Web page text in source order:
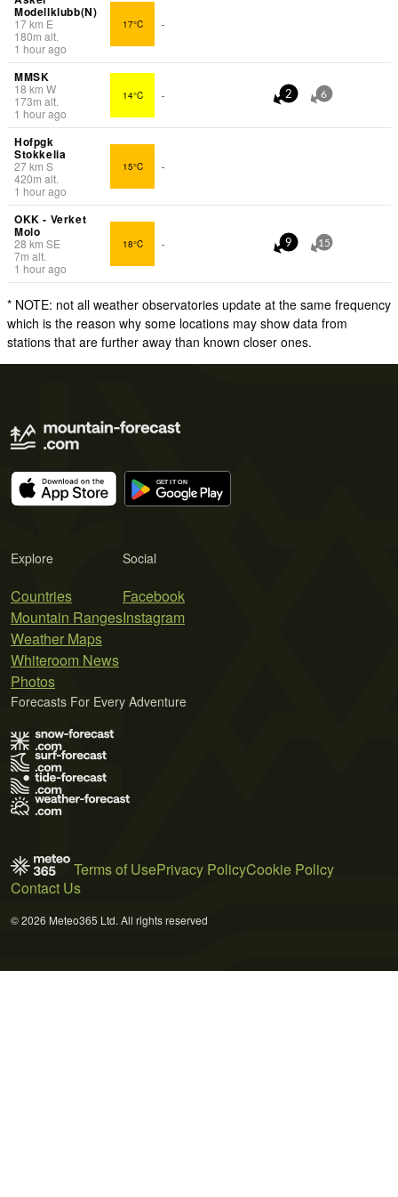
Modellklubb(N)
17km E
180m alt.
1 hour ago
17°C -
MMSK
18 km W
173m alt.
1 hour ago
14°C - 2 6
Hofpgk
Stokkelia
27km S
420m alt.
1 hour ago
15°C -
OKK - Verket
Molo
28 km SE
7m alt.
1 hour ago
18°C - 9 15
* NOTE: not all weather observatories update at the same frequency
which is the reason why some locations may show data from
stations that are further away than known closer ones.
Explore
Countries
Mountain Ranges
Weather Maps
Whiteroom News
Photos
Social
Facebook
Instagram
Forecasts For Every Adventure
Terms of UsePrivacy PolicyCookie Policy
Contact Us
© 2026 Meteo365 Ltd. All rights reserved